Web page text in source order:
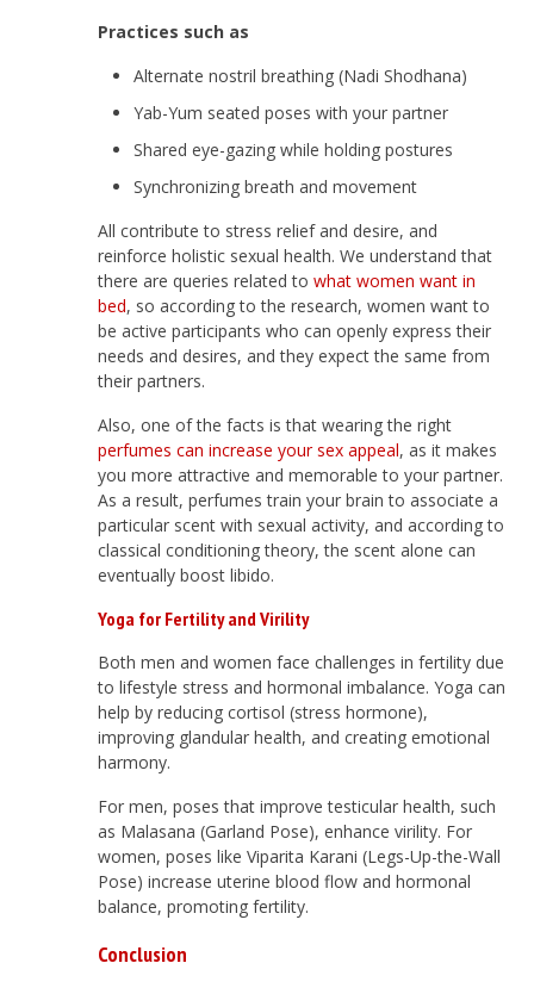
Practices such as
Alternate nostril breathing (Nadi Shodhana)
Yab-Yum seated poses with your partner
Shared eye-gazing while holding postures
Synchronizing breath and movement
All contribute to stress relief and desire, and
reinforce holistic sexual health. We understand that
there are queries related towhat women want in
bed, so according to the research, women want to
be active participants who can openly express their
needs and desires, and they expect the same from
their partners.
Also, one of the facts is that wearing the right
perfumes can increase your sex appeal, as it makes
you more attractive and memorable to your partner.
As a result, perfumes train your brain to associate a
particular scent with sexual activity, and according to
classical conditioning theory, the scent alone can
eventually boost libido.
Yoga for Fertility and Virility
Both men and women face challenges in fertility due
to lifestyle stress and hormonal imbalance. Yoga can
help by reducing cortisol (stress hormone),
improving glandular health, and creating emotional
harmony.
For men, poses that improve testicular health, such
as Malasana (Garland Pose), enhance virility. For
women, poses like Viparita Karani (Legs-Up-the-Wall
Pose) increase uterine blood flow and hormonal
balance, promoting fertility.
Conclusion